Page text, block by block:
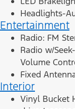
Headlights-
Entertainment
Radio: FM
Radio w/
Volume
Fixed
Interior
Vinyl Bucket